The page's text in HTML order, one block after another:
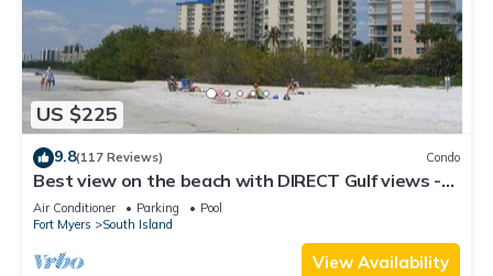
US $225
9.8(117 Reviews) Condo
Best view on the beach with DIRECT Gulf views -
1004C - Totally Renovated
Air Conditioner Parking
Pool
Fort Myers
South Island
View Availability